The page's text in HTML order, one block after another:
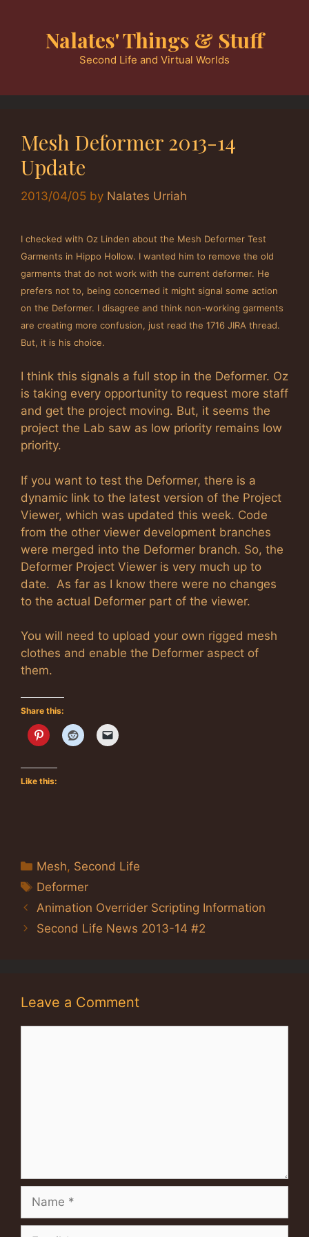
Nalates' Things & Stuff
Second Life and Virtual Worlds
Mesh Deformer 2013-14
Update
2013/04/05 by Nalates Urriah
I checked with Oz Linden about the Mesh Deformer Test
Garments in Hippo Hollow. I wanted him to remove the old
garments that do not work with the current deformer. He
prefers not to, being concerned it might signal some action
on the Deformer. I disagree and think non-working garments
are creating more confusion, just read the 1716 JIRA thread.
But, it is his choice.
I think this signals a full stop in the Deformer. Oz
is taking every opportunity to request more staff
and get the project moving. But, it seems the
project the Lab saw as low priority remains low
priority.
If you want to test the Deformer, there is a
dynamic link to the latest version of the Project
Viewer, which was updated this week. Code
from the other viewer development branches
were merged into the Deformer branch. So, the
Deformer Project Viewer is very much up to
date. As far as I know there were no changes
to the actual Deformer part of the viewer.
You will need to upload your own rigged mesh
clothes and enable the Deformer aspect of
them.
Share this:
Like this:
Categories
Mesh, Second Life
Tags
Deformer
Animation Overrider Scripting Information
Second Life News 2013-14 #2
Leave a Comment